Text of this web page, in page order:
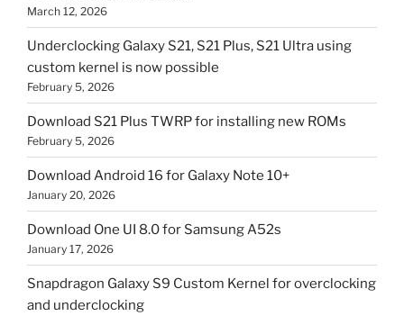
March 12, 2026
Underclocking Galaxy S21, S21 Plus, S21 Ultra using
custom kernel is now possible
February 5, 2026
Download S21 Plus TWRP for installing new ROMs
February 5, 2026
Download Android 16 for Galaxy Note 10+
January 20, 2026
Download One UI 8.0 for Samsung A52s
January 17, 2026
Snapdragon Galaxy S9 Custom Kernel for overclocking
and underclocking